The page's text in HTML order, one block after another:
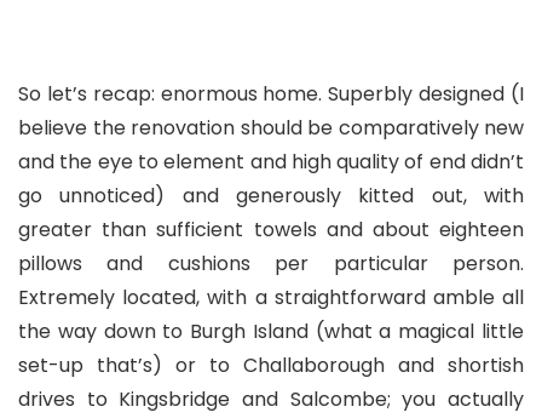
So let’s recap: enormous home. Superbly designed (I
believe the renovation should be comparatively new
and the eye to element and high quality of end didn’t
go unnoticed) and generously kitted out, with
greater than sufficient towels and about eighteen
pillows and cushions per particular person.
Extremely located, with a straightforward amble all
the way down to Burgh Island (what a magical little
set-up that’s) or to Challaborough and shortish
drives to Kingsbridge and Salcombe; you actually